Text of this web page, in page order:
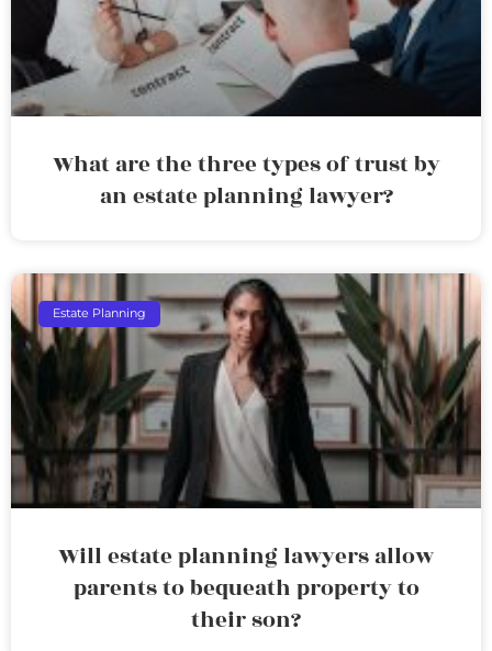
What are the three types of trust by
an estate planning lawyer?
Estate Planning
Will estate planning lawyers allow
parents to bequeath property to
their son?